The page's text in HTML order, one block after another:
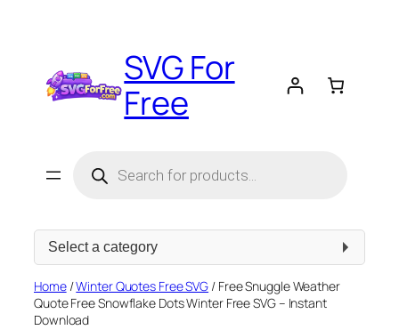
SVG For
Free
search
Select
Home/Winter Quotes Free SVG / Free Snuggle Weather
Quote Free Snowflake Dots Winter Free SVG – Instant
Download